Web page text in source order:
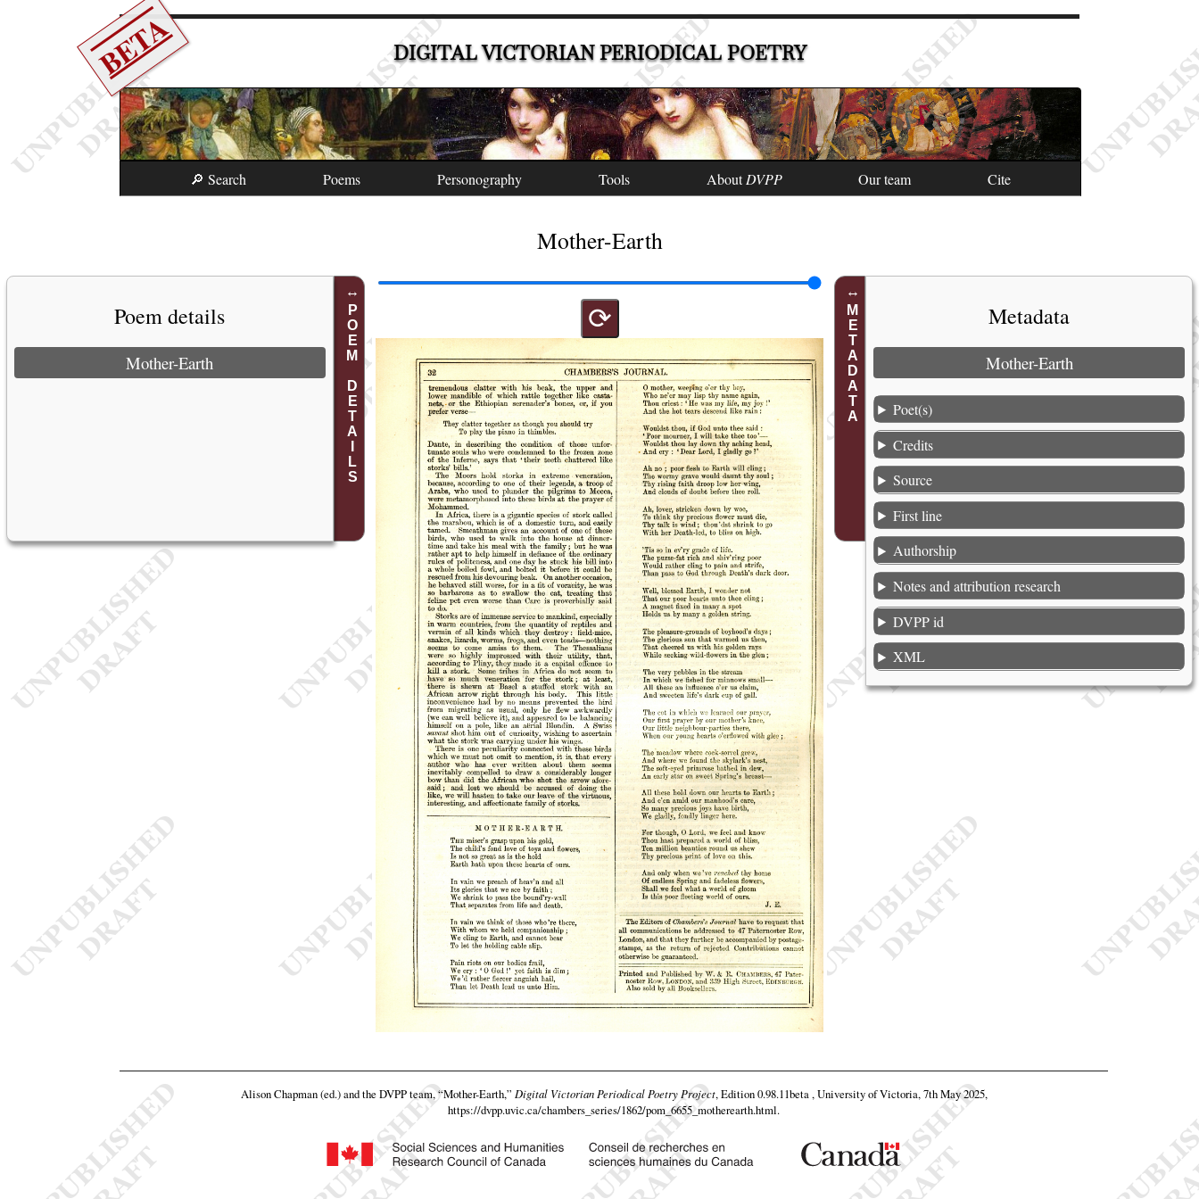
BETA DIGITAL VICTORIAN PERIODICAL POETRY
🔎 Search Poems Personography Tools AboutDVPP Our team Cite
Mother-Earth
POEM DETAILS
Poem details
Mother-Earth
⟳ METADATA Metadata
Mother-Earth
Poet(s)
Credits
Source
First line
Authorship
Notes and attribution research
DVPP id
XML
Alison Chapman (ed.) and the DVPP team,“Mother-Earth,” Digital Victorian Periodical Poetry Project, Edition 0.98.11beta , University of Victoria, 7th May 2025,
https://dvpp.uvic.ca/chambers_series/1862/pom_6655_motherearth.html.